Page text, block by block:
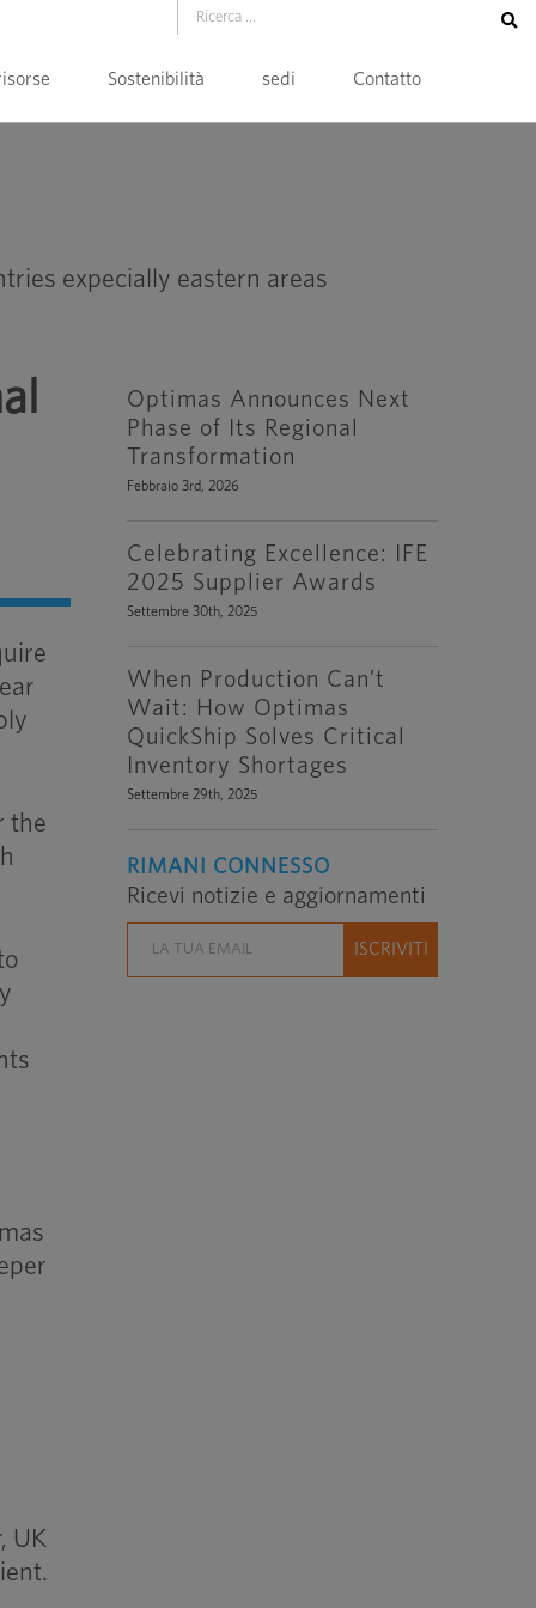
Sostenibilità sedi Contatto
the
UK
Optimas Announces Next
Phase of Its Regional
Transformation
Febbraio 3rd, 2026
Celebrating Excellence: IFE
2025 Supplier Awards
Settembre 30th, 2025
When Production Can’t
Wait: How Optimas
QuickShip Solves Critical
Inventory Shortages
Settembre 29th, 2025
RIMANI CONNESSO
Ricevi notizie e aggiornamenti